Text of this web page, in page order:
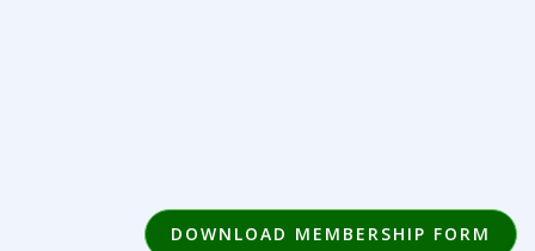
DOWNLOAD MEMBERSHIP FORM